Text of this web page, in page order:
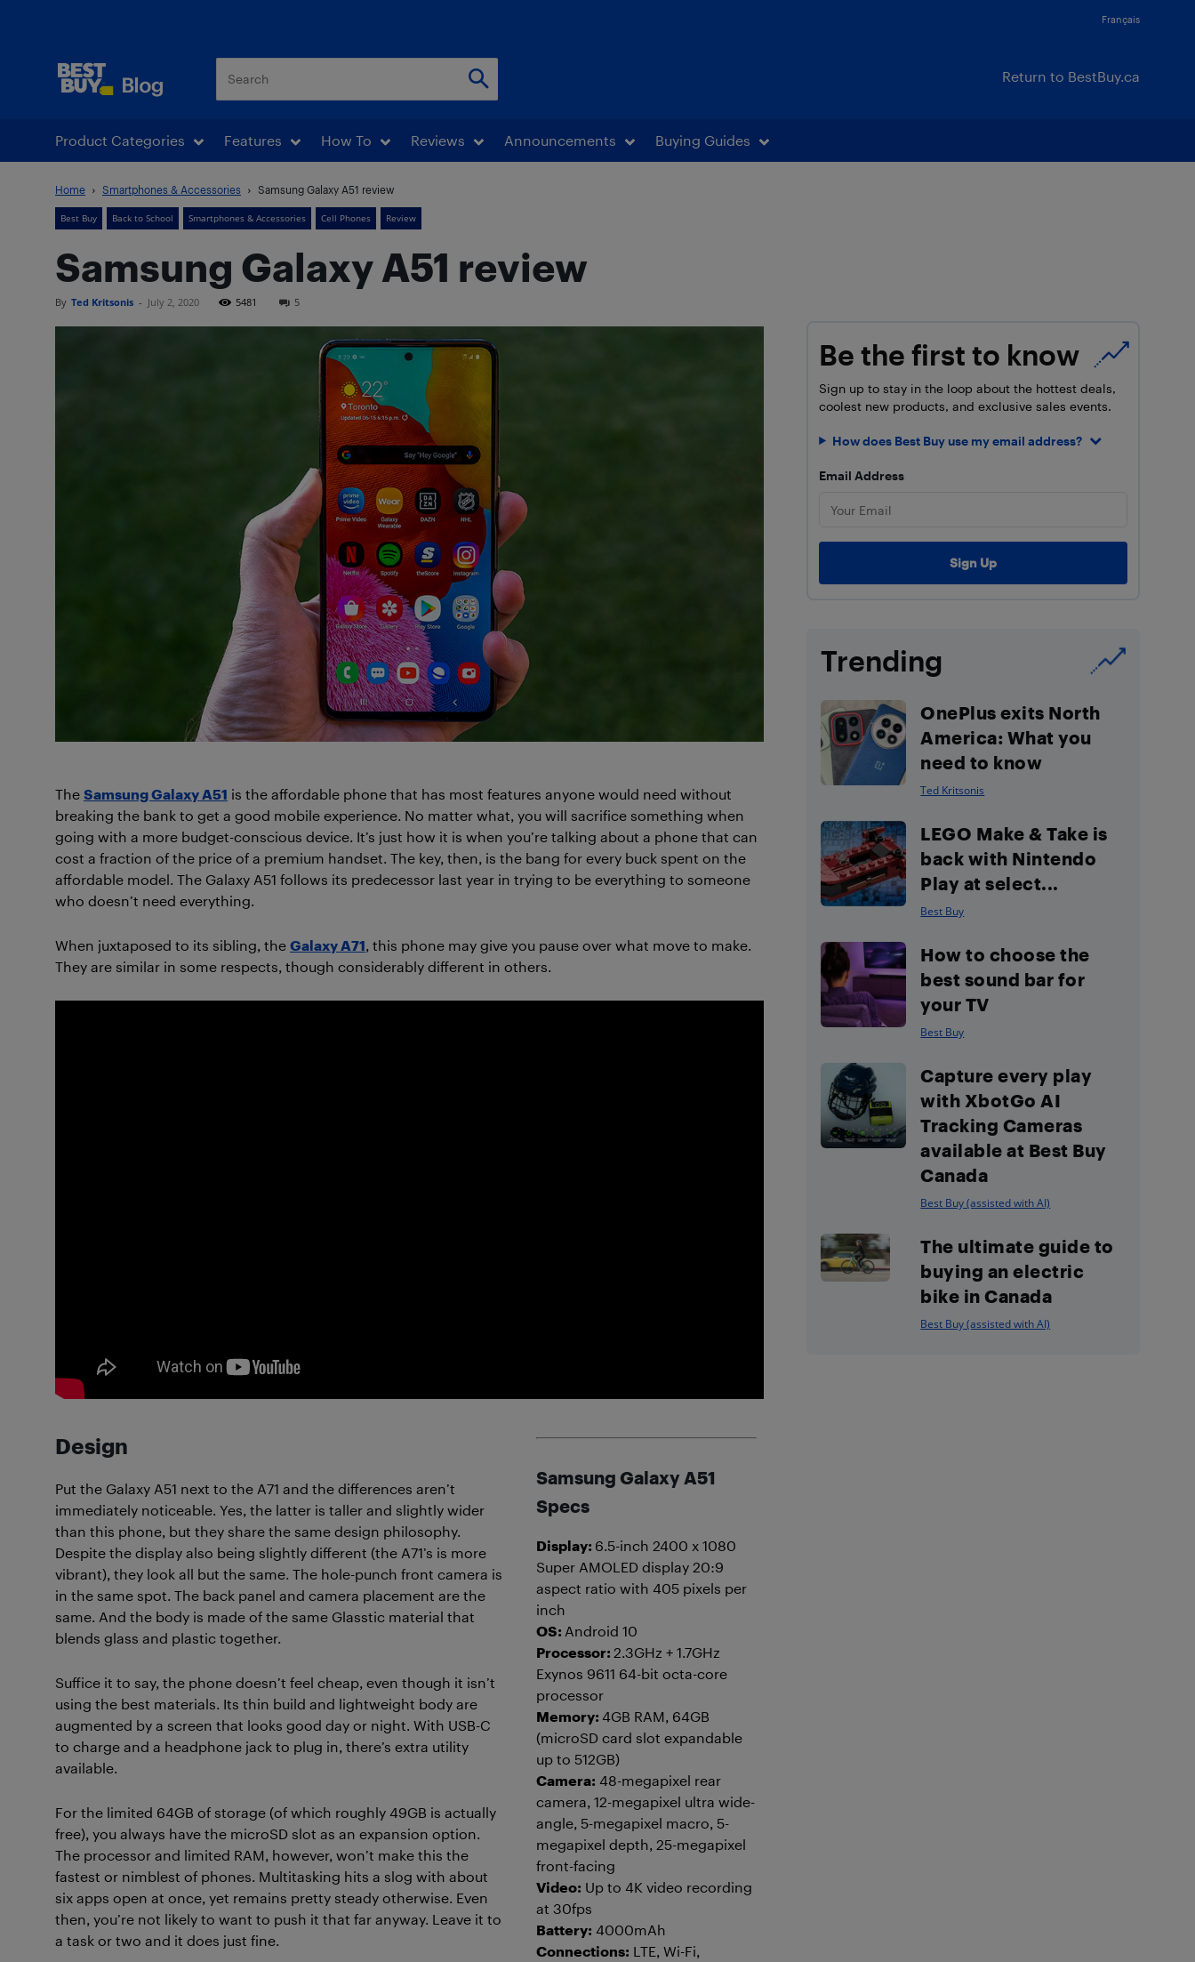
Français
Return to BestBuy.ca
Product Categories Features How To Reviews Announcements Buying Guides
Home Smartphones & Accessories Samsung Galaxy A51 review
Best Buy Back to School Smartphones & Accessories Cell Phones Review
Samsung Galaxy A51 review
By Ted Kritsonis - July 2, 2020 5481 5
The Samsung Galaxy A51 is the affordable phone that has most features anyone would need without
breaking the bank to get a good mobile experience. No matter what, you will sacrifice something when
going with a more budget-conscious device. It’s just how it is when you’re talking about a phone that can
cost a fraction of the price of a premium handset. The key, then, is the bang for every buck spent on the
affordable model. The Galaxy A51 follows its predecessor last year in trying to be everything to someone
who doesn’t need everything.
When juxtaposed to its sibling, the Galaxy A71, this phone may give you pause over what move to make.
They are similar in some respects, though considerably different in others.
Samsung Galaxy A51
Specs
Display: 6.5-inch 2400 x 1080
Super AMOLED display 20:9
aspect ratio with 405 pixels per
inch
OS: Android 10
Processor: 2.3GHz + 1.7GHz
Exynos 9611 64-bit octa-core
processor
Memory:4GB RAM, 64GB
(microSD card slot expandable
up to 512GB)
Camera: 48-megapixel rear
camera, 12-megapixel ultra wide-
angle, 5-megapixel macro, 5-
megapixel depth, 25-megapixel
front-facing
Video: Up to 4K video recording
at 30fps
Battery: 4000mAh
Connections: LTE, Wi-Fi,
Design
Put the Galaxy A51 next to the A71 and the differences aren’t
immediately noticeable. Yes, the latter is taller and slightly wider
than this phone, but they share the same design philosophy.
Despite the display also being slightly different (the A71’s is more
vibrant), they look all but the same. The hole-punch front camera is
in the same spot. The back panel and camera placement are the
same. And the body is made of the same Glasstic material that
blends glass and plastic together.
Suffice it to say, the phone doesn’t feel cheap, even though it isn’t
using the best materials. Its thin build and lightweight body are
augmented by a screen that looks good day or night. With USB-C
to charge and a headphone jack to plug in, there’s extra utility
available.
For the limited 64GB of storage (of which roughly 49GB is actually
free), you always have the microSD slot as an expansion option.
The processor and limited RAM, however, won’t make this the
fastest or nimblest of phones. Multitasking hits a slog with about
six apps open at once, yet remains pretty steady otherwise. Even
then, you’re not likely to want to push it that far anyway. Leave it to
a task or two and it does just fine.
Be the first to know
Sign up to stay in the loop about the hottest deals,
coolest new products, and exclusive sales events.
How does Best Buy use my email address?
Email Address
Trending
OnePlus exits North
America: What you
need to know
Ted Kritsonis
LEGO Make & Take is
back with Nintendo
Play at select...
Best Buy
How to choose the
best sound bar for
your TV
Best Buy
Capture every play
with XbotGo AI
Tracking Cameras
available at Best Buy
Canada
Best Buy (assisted with AI)
The ultimate guide to
buying an electric
bike in Canada
Best Buy (assisted with AI)